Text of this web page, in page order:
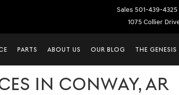
Sales 501-439-4325
1075 Collier
PARTS ABOUT US OUR BLOG THE GENESIS
IN CONWAY, AR